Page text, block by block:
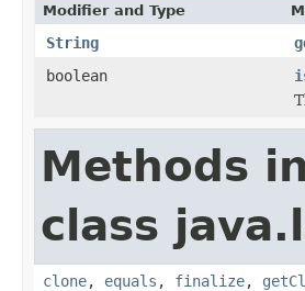
Modifier and Type
String
boolean
Methods
class
clone, equals , finalize,